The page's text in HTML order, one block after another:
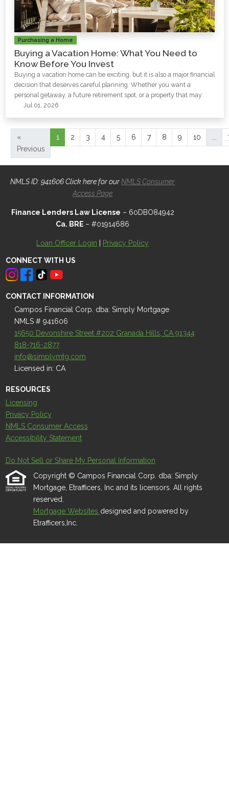
Purchasing a Home
Buying a Vacation Home: What You Need to
Know Before You Invest
Buying a vacation home can be exciting, but it is also a major financial
decision that deserves careful planning. Whether you want a
personal getaway, a future retirement spot, or a property that may
Jul 01, 2026
«
Previous
1 2 3 4 5 6 7 8 9 10
NMLS ID: 941606 Click here for ourNMLS Consumer
Access Page
Finance Lenders Law License – 60DBO84942
Ca. BRE – #01914686
Loan Officer Login Privacy Policy
CONNECT WITH US
CONTACT INFORMATION
Campos Financial Corp. dba: Simply Mortgage
NMLS # 941606
15650 Devonshire Street #202 Granada Hills, CA 91344
818-716-2877
info@simplymtg.com
Licensed in: CA
RESOURCES
Licensing
Privacy Policy
NMLS Consumer Access
Accessibility Statement
Do Not Sell or Share My Personal Information
Copyright © Campos Financial Corp. dba: Simply
Mortgage, Etrafficers, Inc and its licensors. All rights
reserved.
Mortgage Websites designed and powered by
Etrafficers,Inc.